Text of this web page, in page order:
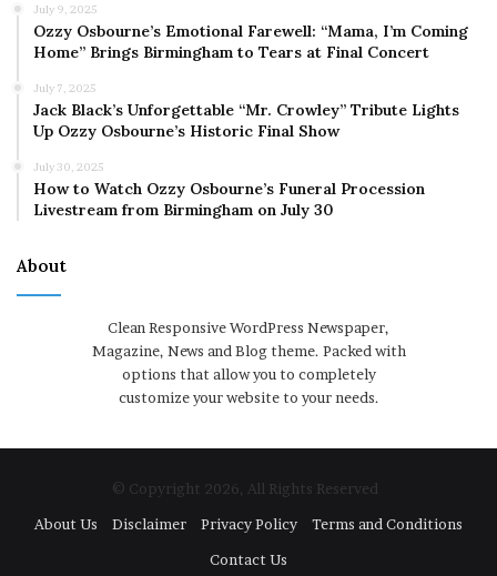
July 9, 2025
Ozzy Osbourne’s Emotional Farewell: “Mama, I’m Coming
Home” Brings Birmingham to Tears at Final Concert
July 7, 2025
Jack Black’s Unforgettable “Mr. Crowley” Tribute Lights
Up Ozzy Osbourne’s Historic Final Show
July 30, 2025
How to Watch Ozzy Osbourne’s Funeral Procession
Livestream from Birmingham on July 30
About
Clean Responsive WordPress Newspaper,
Magazine, News and Blog theme. Packed with
options that allow you to completely
customize your website to your needs.
© Copyright 2026, All Rights Reserved
About Us
Disclaimer Privacy Policy
Terms and Conditions
Contact Us